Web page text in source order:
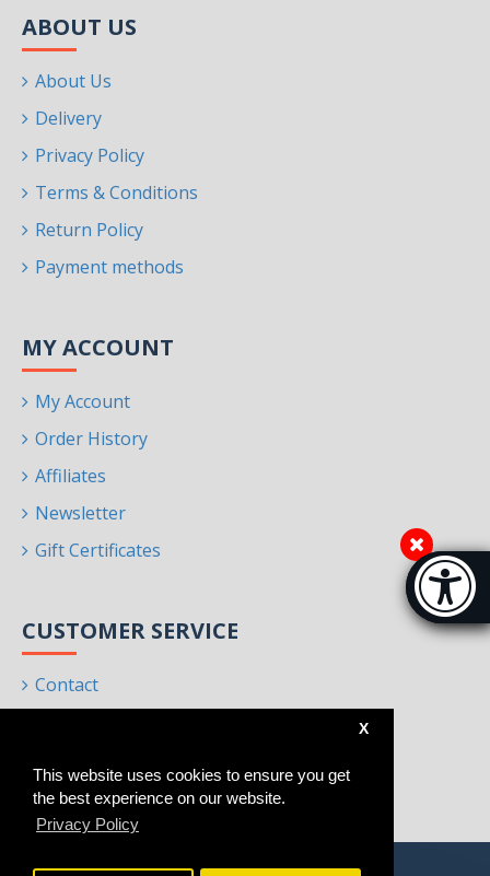
This website uses cookies to ensure you get
the best experience on our website.
Privacy Policy
X
ABOUT US
About Us
Delivery
Privacy Policy
Terms & Conditions
Return Policy
Payment methods
MY ACCOUNT
My Account
Order History
Affiliates
Newsletter
Gift Certificates
CUSTOMER SERVICE
Contact
Brands